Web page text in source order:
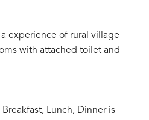
experience of rural village
with attached toilet and
Lunch, Dinner is